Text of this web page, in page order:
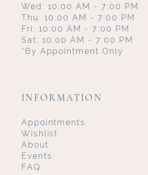
Wed: 10:00 AM - 7:00 PM
Thu: 10:00 AM - 7:00 PM
Fri: 10:00 AM - 7:00 PM
Sat: 10:00 AM - 7:00 PM
*By Appointment Only
INFORMATION
Appointments
Wishlist
About
Events
FAQ